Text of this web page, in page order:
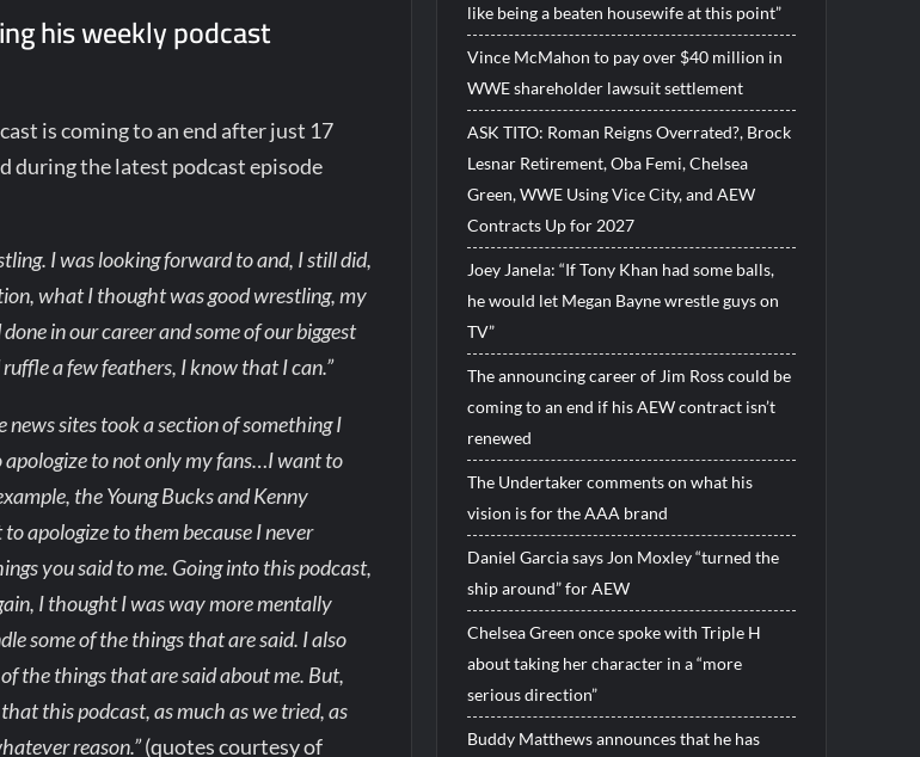
his weekly podcast
is coming to an end after just 17
during the latest podcast episode
I was looking forward to and, I still did,
what I thought was good wrestling, my
in our career and some of our biggest
a few feathers, I know that I can.”
sites took a section of something I
apologize to not only my fans…I want to
the Young Bucks and Kenny
apologize to them because I never
you said to me. Going into this podcast,
I thought I was way more mentally
some of the things that are said. I also
the things that are said about me. But,
this podcast, as much as we tried, as
reason.”(quotes courtesy of
like being a beaten housewife at this point”
Vince McMahon to pay over $40 million in
WWE shareholder lawsuit settlement
ASK TITO: Roman Reigns Overrated?, Brock
Lesnar Retirement, Oba Femi, Chelsea
Green, WWE Using Vice City, and AEW
Contracts Up for 2027
Joey Janela: “If Tony Khan had some balls,
he would let Megan Bayne wrestle guys on
TV”
The announcing career of Jim Ross could be
coming to an end if his AEW contract isn’t
renewed
The Undertaker comments on what his
vision is for the AAA brand
Daniel Garcia says Jon Moxley “turned the
ship around” for AEW
Chelsea Green once spoke with Triple H
about taking her character in a “more
serious direction”
Buddy Matthews announces that he has